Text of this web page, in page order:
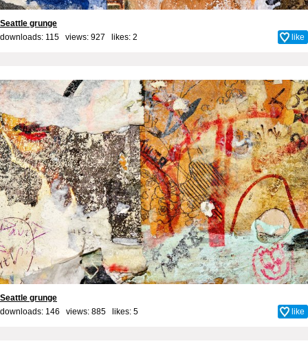
Seattle grunge
downloads: 115 views: 927 likes: 2 like
Seattle grunge
downloads: 146 views: 885 likes: 5 like